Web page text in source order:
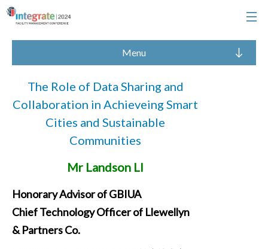
Menu
The Role of Data Sharing and
Collaboration in Achieveing Smart
Cities and Sustainable
Communities
Mr Landson LI
Honorary Advisor of GBIUA
Chief Technology Officer of Llewellyn
& Partners Co.